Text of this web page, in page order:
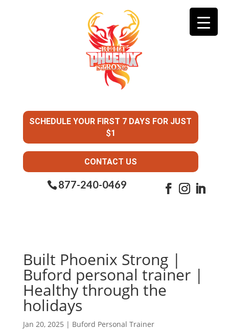
SCHEDULE YOUR FIRST 7 DAYS FOR JUST
$1
CONTACT US
877-240-0469
Built Phoenix Strong |
Buford personal trainer |
Healthy through the
holidays
Jan 20, 2025 | Buford Personal Trainer